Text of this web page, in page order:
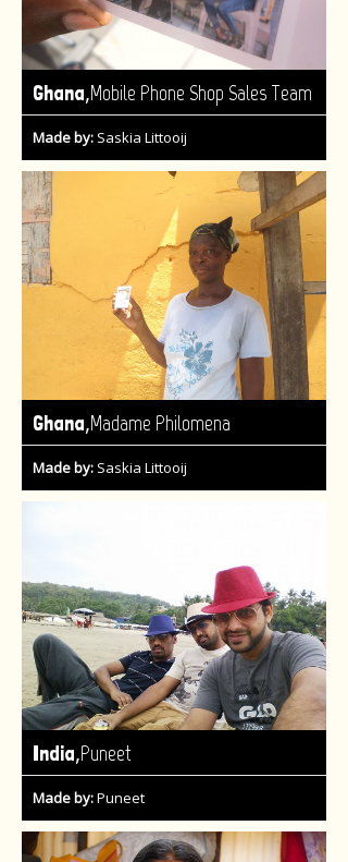
Ghana,Mobile Phone Shop Sales Team
Made by: Saskia Littooij
Ghana,Madame Philomena
Made by: Saskia Littooij
India,Puneet
Made by:Puneet